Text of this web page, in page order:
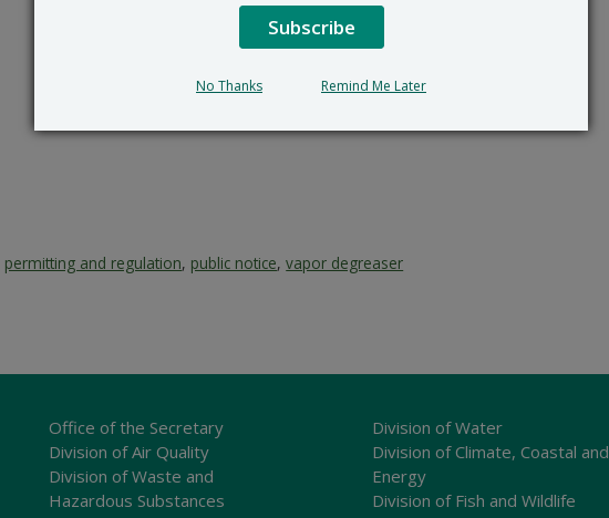
permitting and regulation, public notice,vapor degreaser
Office of the Secretary
Division of Air Quality
Division of Waste and
Hazardous Substances
Division of Water
Division of Climate, Coastal and
Energy
Division of Fish and Wildlife
Subscribe
No Thanks Remind Me Later